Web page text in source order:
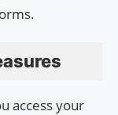
access your